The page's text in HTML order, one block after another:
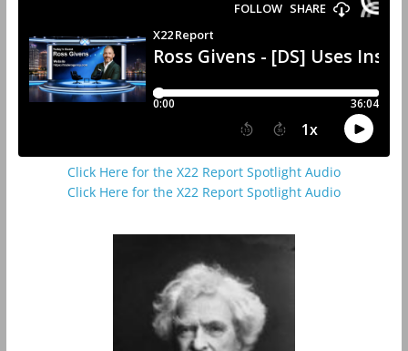
Click Here for the X22 Report Spotlight Audio
Click Here for the X22 Report Spotlight Audio